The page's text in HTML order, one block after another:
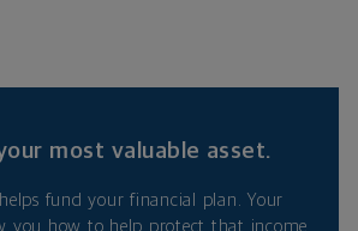
most valuable asset.
fund your financial plan. Your
you how to help protect that income